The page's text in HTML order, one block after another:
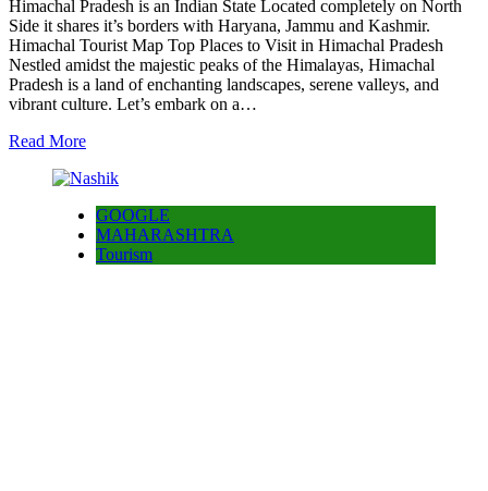
Himachal Pradesh is an Indian State Located completely on North
Side it shares it’s borders with Haryana, Jammu and Kashmir.
Himachal Tourist Map Top Places to Visit in Himachal Pradesh
Nestled amidst the majestic peaks of the Himalayas, Himachal
Pradesh is a land of enchanting landscapes, serene valleys, and
vibrant culture. Let’s embark on a…
Read More
GOOGLE
MAHARASHTRA
Tourism